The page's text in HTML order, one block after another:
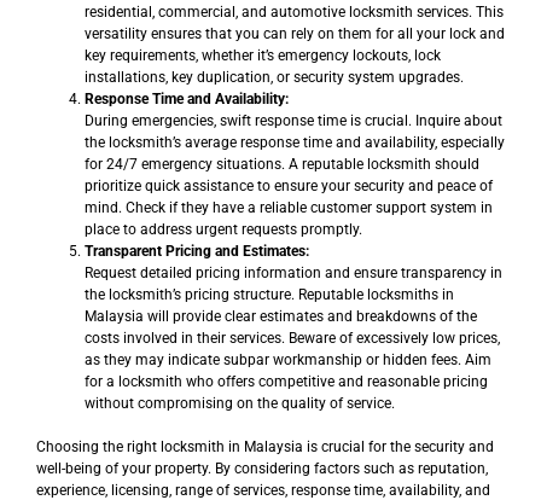
residential, commercial, and automotive locksmith services. This
versatility ensures that you can rely on them for all your lock and
key requirements, whether it’s emergency lockouts, lock
installations, key duplication, or security system upgrades.
Response Time and Availability:
During emergencies, swift response time is crucial. Inquire about
the locksmith’s average response time and availability, especially
for 24/7 emergency situations. A reputable locksmith should
prioritize quick assistance to ensure your security and peace of
mind. Check if they have a reliable customer support system in
place to address urgent requests promptly.
Transparent Pricing and Estimates:
Request detailed pricing information and ensure transparency in
the locksmith’s pricing structure. Reputable locksmiths in
Malaysia will provide clear estimates and breakdowns of the
costs involved in their services. Beware of excessively low prices,
as they may indicate subpar workmanship or hidden fees. Aim
for a locksmith who offers competitive and reasonable pricing
without compromising on the quality of service.
Choosing the right locksmith in Malaysia is crucial for the security and
well-being of your property. By considering factors such as reputation,
experience, licensing, range of services, response time, availability, and